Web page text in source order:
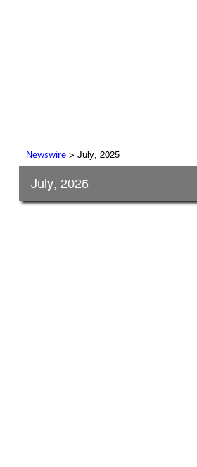
Newswire> July, 2025
July, 2025